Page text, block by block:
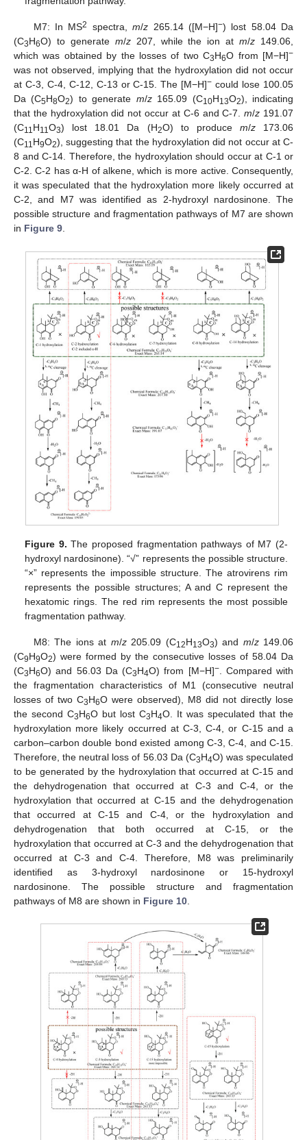
M7: In MS2 spectra,m/z 265.14 ([M−H]−) lost 58.04 Da
(C3H6O) to generate m/z207, while the ion atm/z 149.06,
which was obtained by the losses of two C3H6O from [M−H]−
was not observed, implying that the hydroxylation did not occur
at C-3, C-4, C-12, C-13 or C-15. The [M−H]− could lose 100.05
Da (C5H8O2) to generate m/z165.09 (C10H13O2), indicating
that the hydroxylation did not occur at C-6 and C-7.m/z 191.07
(C11H11O3) lost 18.01 Da (H2O) to produce m/z173.06
(C11H9O2), suggesting that the hydroxylation did not occur at C-
8 and C-14. Therefore, the hydroxylation should occur at C-1 or
C-2. C-2 has α-H of alkene, which is more active. Consequently,
it was speculated that the hydroxylation more likely occurred at
C-2, and M7 was identified as 2-hydroxyl nardosinone. The
possible structure and fragmentation pathways of M7 are shown
in Figure 9.
Figure 9. The proposed fragmentation pathways of M7 (2-
hydroxyl nardosinone). “√” represents the possible structure.
“×” represents the impossible structure. The atrovirens rim
represents the possible structures; A and C represent the
hexatomic rings. The red rim represents the most possible
fragmentation pathway.
M8: The ions at m/z205.09 (C12H13O3) and m/z149.06
(C9H9O2) were formed by the consecutive losses of 58.04 Da
(C3H6O) and 56.03 Da (C3H4O) from [M−H]−. Compared with
the fragmentation characteristics of M1 (consecutive neutral
losses of two C3H6O were observed), M8 did not directly lose
the second C3H6O but lost C3H4O. It was speculated that the
hydroxylation more likely occurred at C-3, C-4, or C-15 and a
carbon–carbon double bond existed among C-3, C-4, and C-15.
Therefore, the neutral loss of 56.03 Da (C3H4O) was speculated
to be generated by the hydroxylation that occurred at C-15 and
the dehydrogenation that occurred at C-3 and C-4, or the
hydroxylation that occurred at C-15 and the dehydrogenation
that occurred at C-15 and C-4, or the hydroxylation and
dehydrogenation that both occurred at C-15, or the
hydroxylation that occurred at C-3 and the dehydrogenation that
occurred at C-3 and C-4. Therefore, M8 was preliminarily
identified as 3-hydroxyl nardosinone or 15-hydroxyl
nardosinone. The possible structure and fragmentation
pathways of M8 are shown in Figure 10